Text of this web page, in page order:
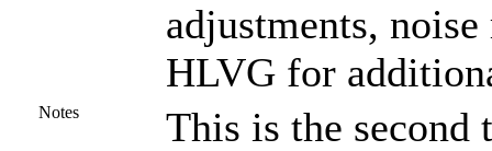
adjustments,
HLVG for
Notes
This is the